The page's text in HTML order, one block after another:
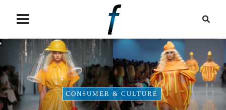
CONSUMER & CULTURE